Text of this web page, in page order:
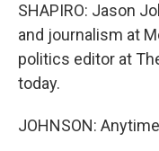
SHAPIRO: Jason
and journalism at
politics editor at
today.
JOHNSON: